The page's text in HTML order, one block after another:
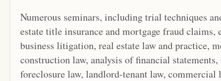
Numerous seminars, including trial techniques
estate title insurance and mortgage fraud claims,
business litigation, real estate law and practice,
construction law, analysis of financial statements,
foreclosure law, landlord-tenant law, commercial